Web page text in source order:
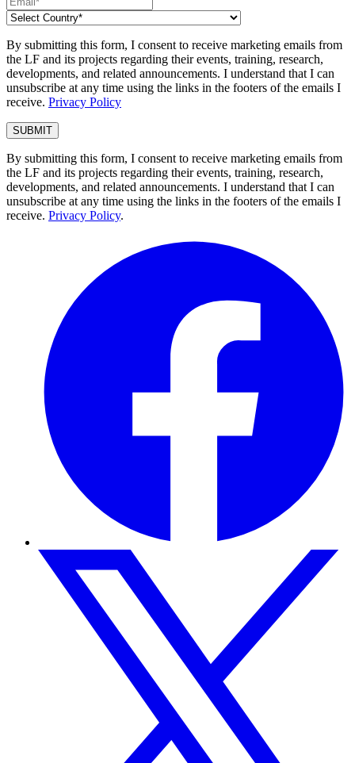
By submitting this form, I consent to receive marketing emails from
the LF and its projects regarding their events, training, research,
developments, and related announcements. I understand that I can
unsubscribe at any time using the links in the footers of the emails I
receive. Privacy Policy
By submitting this form, I consent to receive marketing emails from
the LF and its projects regarding their events, training, research,
developments, and related announcements. I understand that I can
unsubscribe at any time using the links in the footers of the emails I
receive. Privacy Policy.